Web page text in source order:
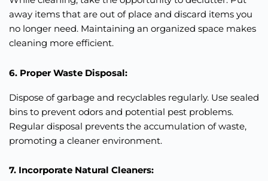
away items that are out of place and discard items you
no longer need. Maintaining an organized space makes
cleaning more efficient.
6. Proper Waste Disposal:
Dispose of garbage and recyclables regularly. Use sealed
bins to prevent odors and potential pest problems.
Regular disposal prevents the accumulation of waste,
promoting a cleaner environment.
7. Incorporate Natural Cleaners: